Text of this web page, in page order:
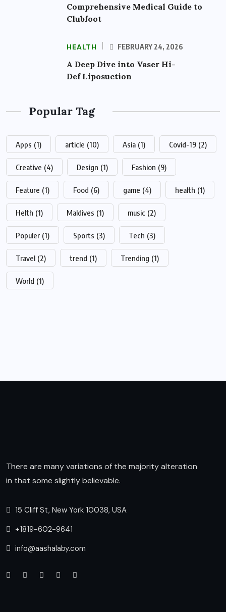
Comprehensive Medical Guide to
Clubfoot
HEALTH FEBRUARY 24, 2026
A Deep Dive into Vaser Hi-
Def Liposuction
Popular Tag
Apps (1) article (10) Asia (1) Covid-19 (2)
Creative (4) Design (1) Fashion (9)
Feature (1) Food (6) game (4) health (1)
Helth (1) Maldives (1) music (2)
Populer (1) Sports (3) Tech (3)
Travel (2) trend (1) Trending (1)
World (1)
There are many variations of the majority alteration
in that some slightly believable.
15 Cliff St, New York 10038, USA
+1819-602-9641
info@aashalaby.com